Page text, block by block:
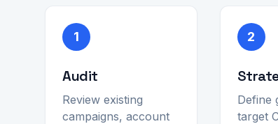
1
Audit
Review existing
campaigns, account
2
Define
target